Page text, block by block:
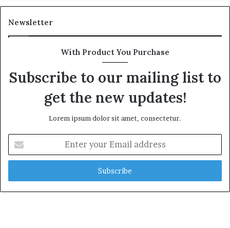
Newsletter
With Product You Purchase
Subscribe to our mailing list to
get the new updates!
Lorem ipsum dolor sit amet, consectetur.
your
Email